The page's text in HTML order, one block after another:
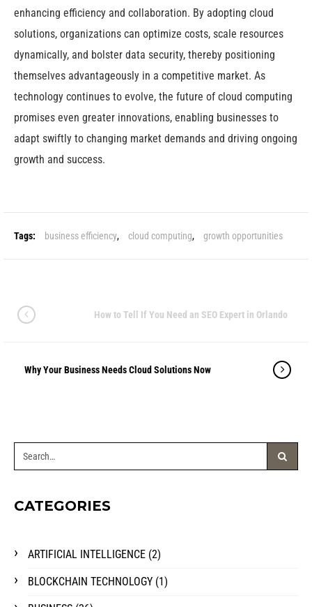
enhancing efficiency and collaboration. By adopting cloud
solutions, organizations can optimize costs, scale resources
dynamically, and bolster data security, thereby positioning
themselves advantageously in a competitive market. As
technology continues to evolve, the future of cloud computing
promises even greater innovations, enabling businesses to
adapt swiftly to changing market demands and driving ongoing
growth and success.
Tags: business efficiency, cloud computing, growth opportunities
How to Tell If You Need an SEO Expert in Orlando
Why Your Business Needs Cloud Solutions Now
CATEGORIES
ARTIFICIAL INTELLIGENCE (2)
BLOCKCHAIN TECHNOLOGY (1)